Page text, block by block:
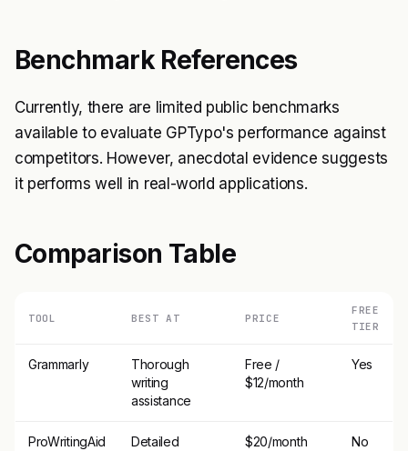
Benchmark References
Currently, there are limited public benchmarks
available to evaluate GPTypo's performance against
competitors. However, anecdotal evidence suggests
it performs well in real-world applications.
Comparison Table
TOOL BEST AT PRICE
FREE
TIER
Grammarly
Thorough
writing
assistance
Free /
$12/month
Yes
ProWritingAid
Detailed
$20/month No